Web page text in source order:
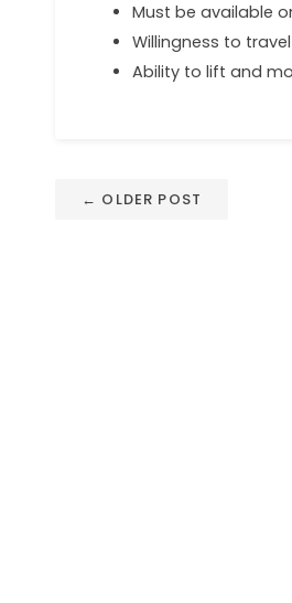
Must be available
Willingness to
Ability to lift and
← OLDER POST